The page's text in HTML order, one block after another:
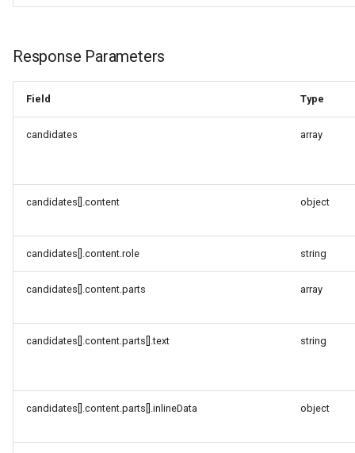
Request URL
Request Parameters
Request Body Fields
Request Example A
and Modalities)
Request Example B
Response Example
Response Parameters
Field Type
candidates array
candidates[].content object
candidates[].content.role string
candidates[].content.parts array
candidates[].content.parts[].text string
candidates[].content.parts[].inlineData object